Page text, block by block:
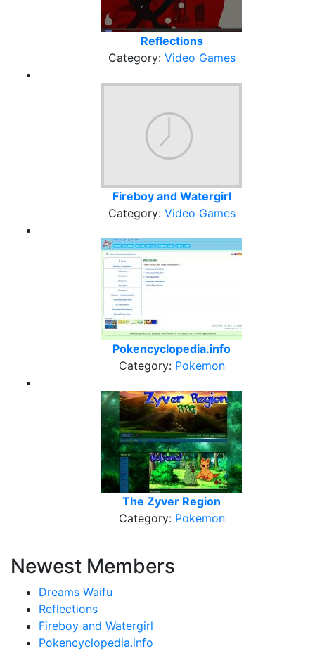
Reflections
Category: Video Games
Fireboy and Watergirl
Category: Video Games
Pokencyclopedia.info
Category: Pokemon
The Zyver Region
Category: Pokemon
Newest Members
Dreams Waifu
Reflections
Fireboy and Watergirl
Pokencyclopedia.info